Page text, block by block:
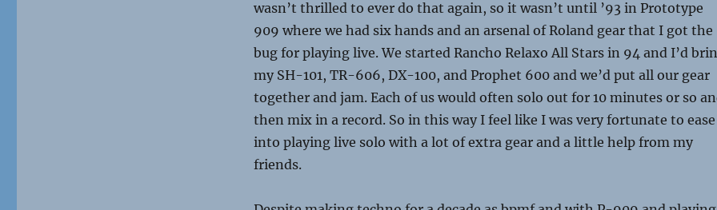
wasn’t thrilled to ever do that again, so it wasn’t until ’93 in Prototype
909 where we had six hands and an arsenal of Roland gear that I got the
bug for playing live. We started Rancho Relaxo All Stars in 94 and I’d
my SH-101, TR-606, DX-100, and Prophet 600 and we’d put all our gear
together and jam. Each of us would often solo out for 10 minutes or so
then mix in a record. So in this way I feel like I was very fortunate to ease
into playing live solo with a lot of extra gear and a little help from my
friends.